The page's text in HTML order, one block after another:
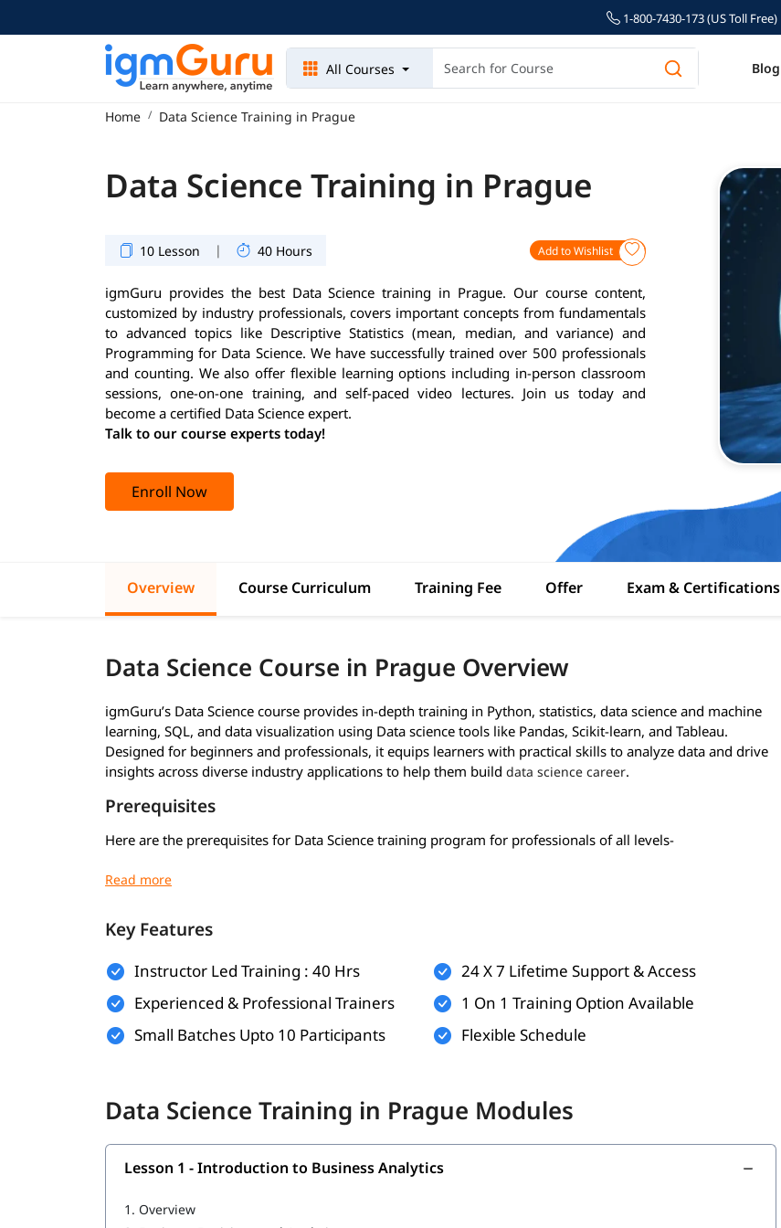
1-800-7430-173 (US Toll Free)
All Courses Blog
Home Data Science Training in Prague
Data Science Training in Prague
10 Lesson | 40 Hours Add to Wishlist
igmGuru provides the best Data Science training in Prague. Our course content,
customized by industry professionals, covers important concepts from fundamentals
to advanced topics like Descriptive Statistics (mean, median, and variance) and
Programming for Data Science. We have successfully trained over 500 professionals
and counting. We also offer flexible learning options including in-person classroom
sessions, one-on-one training, and self-paced video lectures. Join us today and
become a certified Data Science expert.
Talk to our course experts today!
Enroll Now
Overview Course Curriculum Training Fee Offer Exam & Certifications
Data Science Course in Prague Overview
igmGuru’s Data Science course provides in-depth training in Python, statistics, data science and machine
learning, SQL, and data visualization using Data science tools like Pandas, Scikit-learn, and Tableau.
Designed for beginners and professionals, it equips learners with practical skills to analyze data and drive
insights across diverse industry applications to help them build data science career.
Prerequisites
Here are the prerequisites for Data Science training program for professionals of all levels-
Basic understanding of mathematics (algebra, statistics, probability)
Logical thinking and problem-solving skills
Curiosity and willingness to learn
Familiarity with Excel or spreadsheets (optional)
What Will You Learn
In this program, you will learn crucial topics to build your strong foundation:
What is R programming language
Key Features
Instructor Led Training : 40 Hrs
Experienced & Professional Trainers
Small Batches Upto 10 Participants
24 X 7 Lifetime Support & Access
1 On 1 Training Option Available
Flexible Schedule
Data Science Training in Prague Modules
Lesson 1 - Introduction to Business Analytics
1. Overview